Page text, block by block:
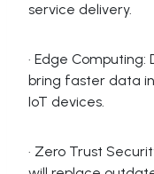
service delivery.
· Edge
bring faster data
IoT devices.
· Zero Trust